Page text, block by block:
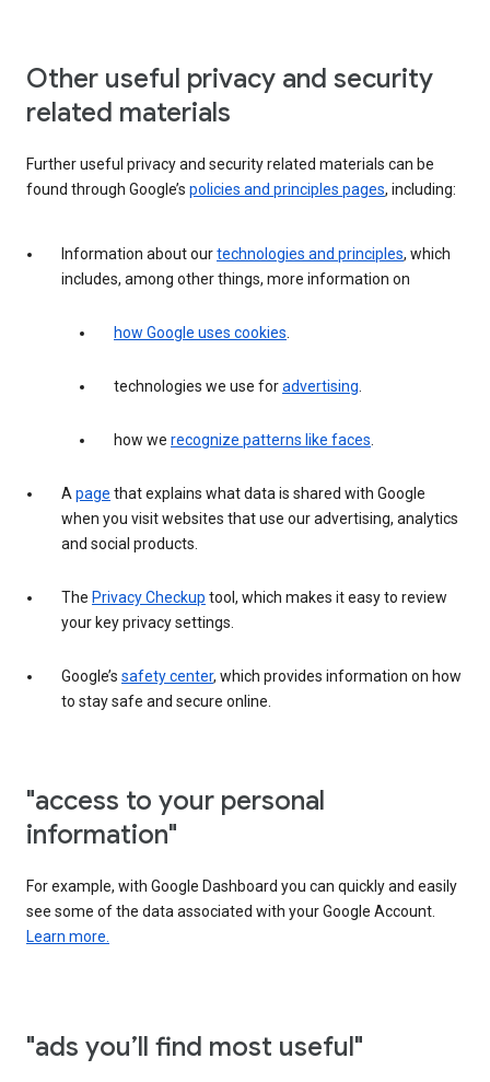
Other useful privacy and security
related materials
Further useful privacy and security related materials can be
found through Google’s policies and principles pages, including:
Information about ourtechnologies and principles, which
includes, among other things, more information on
how Google uses cookies.
technologies we use foradvertising.
how we recognize patterns like faces.
Apage that explains what data is shared with Google
when you visit websites that use our advertising, analytics
and social products.
The Privacy Checkup tool, which makes it easy to review
your key privacy settings.
Google’s safety center, which provides information on how
to stay safe and secure online.
"access to your personal
information"
For example, with Google Dashboard you can quickly and easily
see some of the data associated with your Google Account.
Learn more.
"ads you’ll find most useful"